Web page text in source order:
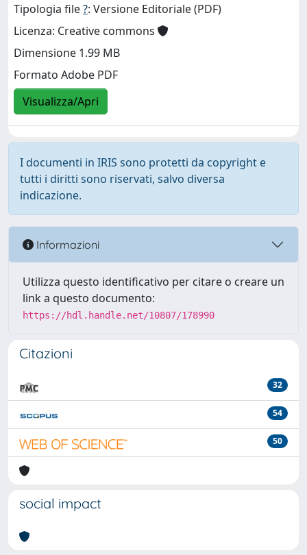
Tipologia file?: Versione Editoriale (PDF)
Licenza: Creative commons
Dimensione 1.99 MB
Formato Adobe PDF
Visualizza/Apri
I documenti in IRIS sono protetti da copyright e
tutti i diritti sono riservati, salvo diversa
indicazione.
Informazioni
Utilizza questo identificativo per citare o creare un
link a questo documento:
https://hdl.handle.net/10807/178990
Citazioni
32
54
50
social impact